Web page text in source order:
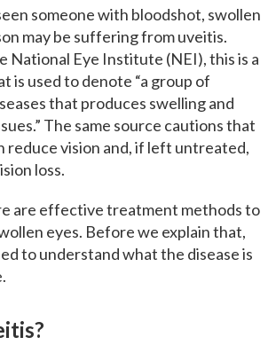
someone with bloodshot, swollen
may be suffering from uveitis.
National Eye Institute (NEI), this is a
is used to denote “a group of
that produces swelling and
The same source cautions that
reduce vision and, if left untreated,
loss.
are effective treatment methods to
eyes. Before we explain that,
to understand what the disease is